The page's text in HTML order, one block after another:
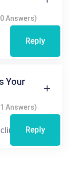
Answers)
Reply
Your
Answers)
Reply